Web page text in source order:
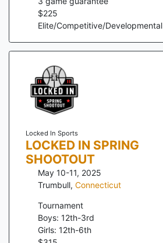
$225
Elite/Competitive/Developmental
Locked In Sports
LOCKED IN SPRING
SHOOTOUT
May 10-11, 2025
Trumbull, Connecticut
Tournament
Boys: 12th-3rd
Girls: 12th-6th